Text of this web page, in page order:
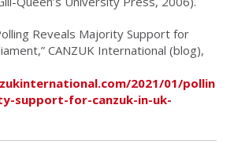
Reveals Majority Support for
CANZUK International (blog),
2021/01/pollin
support-for-canzuk-in-uk-